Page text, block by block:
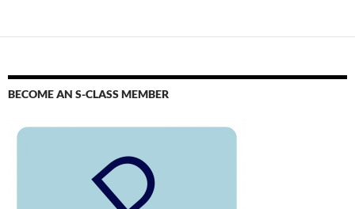
BECOME AN S-CLASS MEMBER